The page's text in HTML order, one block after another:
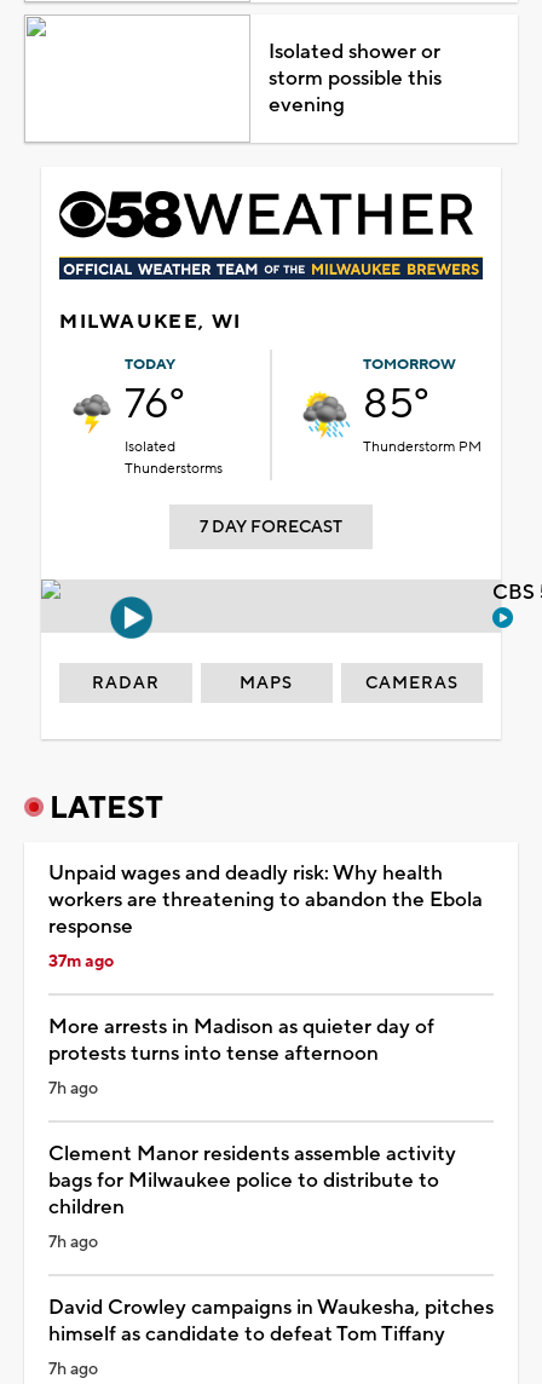
Isolated shower or
storm possible this
evening
MILWAUKEE, WI
TODAY
76°
Isolated
Thunderstorms
TOMORROW
85°
Thunderstorm PM
7 DAY FORECAST
RADAR MAPS CAMERAS
LATEST
Unpaid wages and deadly risk: Why health
workers are threatening to abandon the Ebola
response
37m ago
More arrests in Madison as quieter day of
protests turns into tense afternoon
7h ago
Clement Manor residents assemble activity
bags for Milwaukee police to distribute to
children
7h ago
David Crowley campaigns in Waukesha, pitches
himself as candidate to defeat Tom Tiffany
7h ago